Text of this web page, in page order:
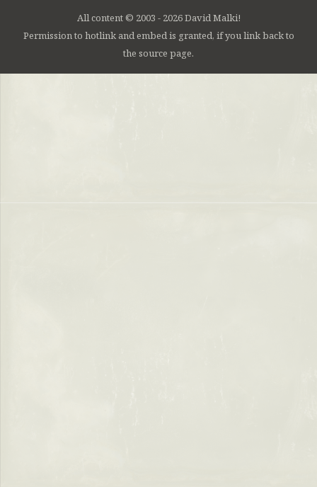
All content © 2003 - 2026 David Malki!
Permission to hotlink and embed is granted, if you link back to
the source page.